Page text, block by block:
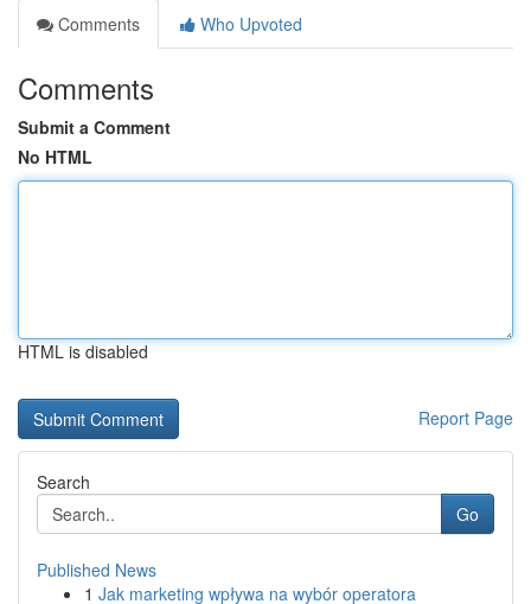
Comments
Who Upvoted
Comments
Submit a Comment
No HTML
HTML is disabled
Report Page
Search
Go
Published News
1 Jak marketing wpływa na wybór operatora